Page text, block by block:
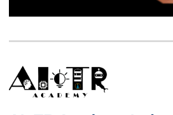
Left
Column
Image
Image